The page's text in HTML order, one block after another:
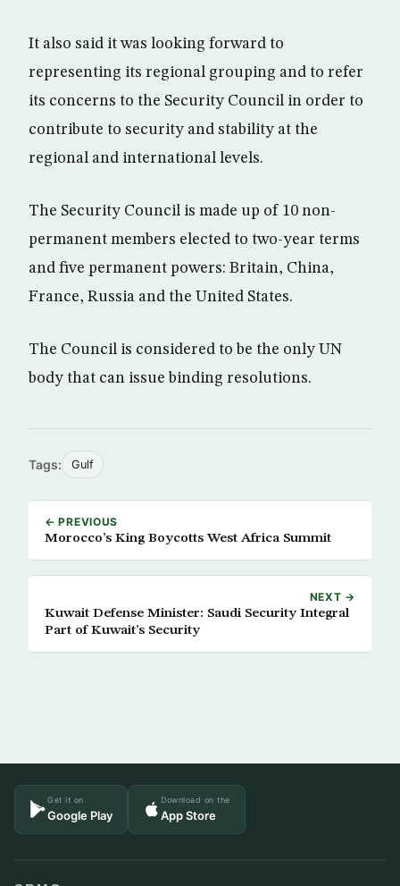
It also said it was looking forward to
representing its regional grouping and to refer
its concerns to the Security Council in order to
contribute to security and stability at the
regional and international levels.
The Security Council is made up of 10 non-
permanent members elected to two-year terms
and five permanent powers: Britain, China,
France, Russia and the United States.
The Council is considered to be the only UN
body that can issue binding resolutions.
Tags: Gulf
← PREVIOUS
Morocco’s King Boycotts West Africa Summit
NEXT →
Kuwait Defense Minister: Saudi Security Integral
Part of Kuwait’s Security
Get it on
Google Play
Download on the
App Store